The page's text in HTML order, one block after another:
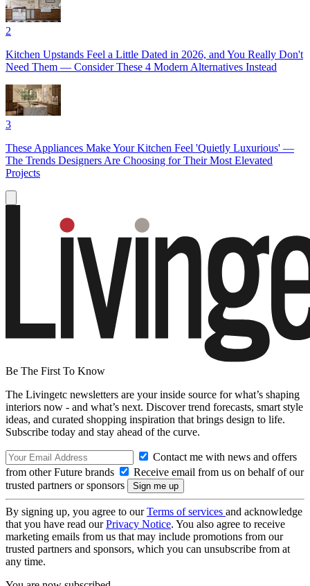
2
Kitchen Upstands Feel a Little Dated in 2026, and You Really Don't
Need Them — Consider These 4 Modern Alternatives Instead
3
These Appliances Make Your Kitchen Feel 'Quietly Luxurious' —
The Trends Designers Are Choosing for Their Most Elevated
Projects
Be The First To Know
The Livingetc newsletters are your inside source for what’s shaping
interiors now - and what’s next. Discover trend forecasts, smart style
ideas, and curated shopping inspiration that brings design to life.
Subscribe today and stay ahead of the curve.
Contact me with news and offers
from other Future brands
Receive email from us on behalf of our
trusted partners or sponsors
By signing up, you agree to ourTerms of services and acknowledge
that you have read ourPrivacy Notice. You also agree to receive
marketing emails from us that may include promotions from our
trusted partners and sponsors, which you can unsubscribe from at
any time.